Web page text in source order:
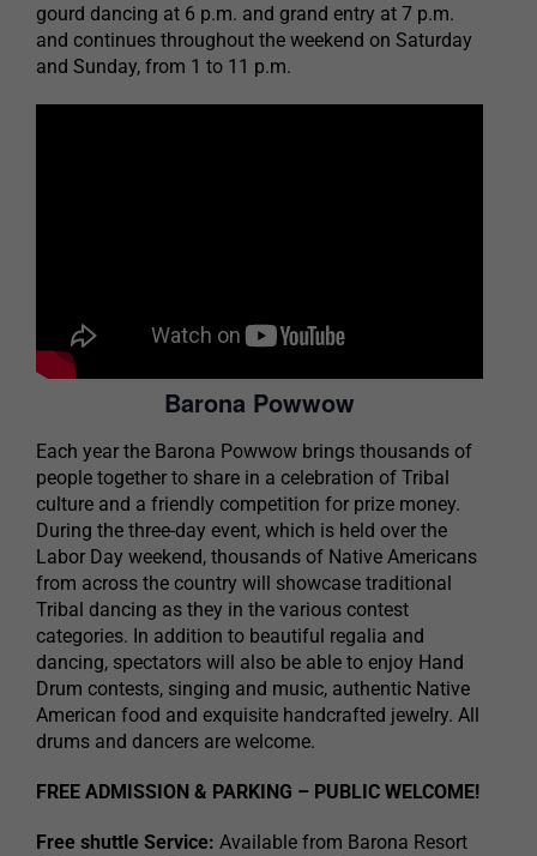
gourd dancing at 6 p.m. and grand entry at 7 p.m.
and continues throughout the weekend on Saturday
and Sunday, from 1 to 11 p.m.
Barona Powwow
Each year the Barona Powwow brings thousands of
people together to share in a celebration of Tribal
culture and a friendly competition for prize money.
During the three-day event, which is held over the
Labor Day weekend, thousands of Native Americans
from across the country will showcase traditional
Tribal dancing as they in the various contest
categories. In addition to beautiful regalia and
dancing, spectators will also be able to enjoy Hand
Drum contests, singing and music, authentic Native
American food and exquisite handcrafted jewelry. All
drums and dancers are welcome.
FREE ADMISSION & PARKING – PUBLIC WELCOME!
Free shuttle Service: Available from Barona Resort